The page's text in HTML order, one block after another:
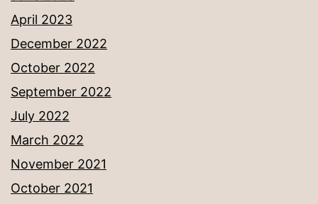
April 2023
December 2022
October 2022
September 2022
July 2022
March 2022
November 2021
October 2021